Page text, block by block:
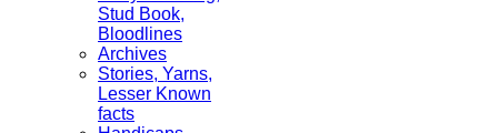
Stud Book,
Bloodlines
Archives
Stories, Yarns,
Lesser Known
facts